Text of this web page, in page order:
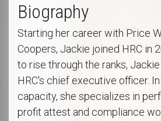
Biography
Starting her career with Price
Coopers, Jackie joined HRC in
to rise through the ranks,
HRC's chief executive officer.
capacity, she specializes in
profit attest and compliance